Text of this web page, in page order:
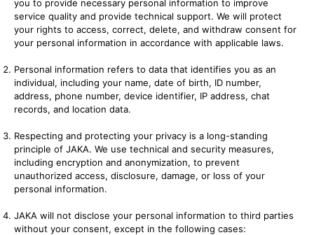
you to provide necessary personal information to improve
service quality and provide technical support. We will protect
your rights to access, correct, delete, and withdraw consent for
your personal information in accordance with applicable laws.
Personal information refers to data that identifies you as an
individual, including your name, date of birth, ID number,
address, phone number, device identifier, IP address, chat
records, and location data.
Respecting and protecting your privacy is a long-standing
principle of JAKA. We use technical and security measures,
including encryption and anonymization, to prevent
unauthorized access, disclosure, damage, or loss of your
personal information.
JAKA will not disclose your personal information to third parties
without your consent, except in the following cases: